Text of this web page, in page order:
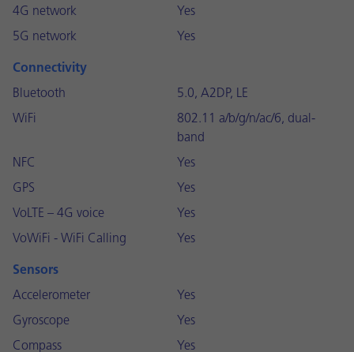
4G network
Yes
5G network
Yes
Connectivity
Bluetooth
5.0, A2DP, LE
WiFi
802.11 a/b/g/n/ac/6, dual-
band
NFC
Yes
GPS
Yes
VoLTE – 4G voice
Yes
VoWiFi - WiFi Calling
Yes
Sensors
Accelerometer
Yes
Gyroscope
Yes
Compass
Yes